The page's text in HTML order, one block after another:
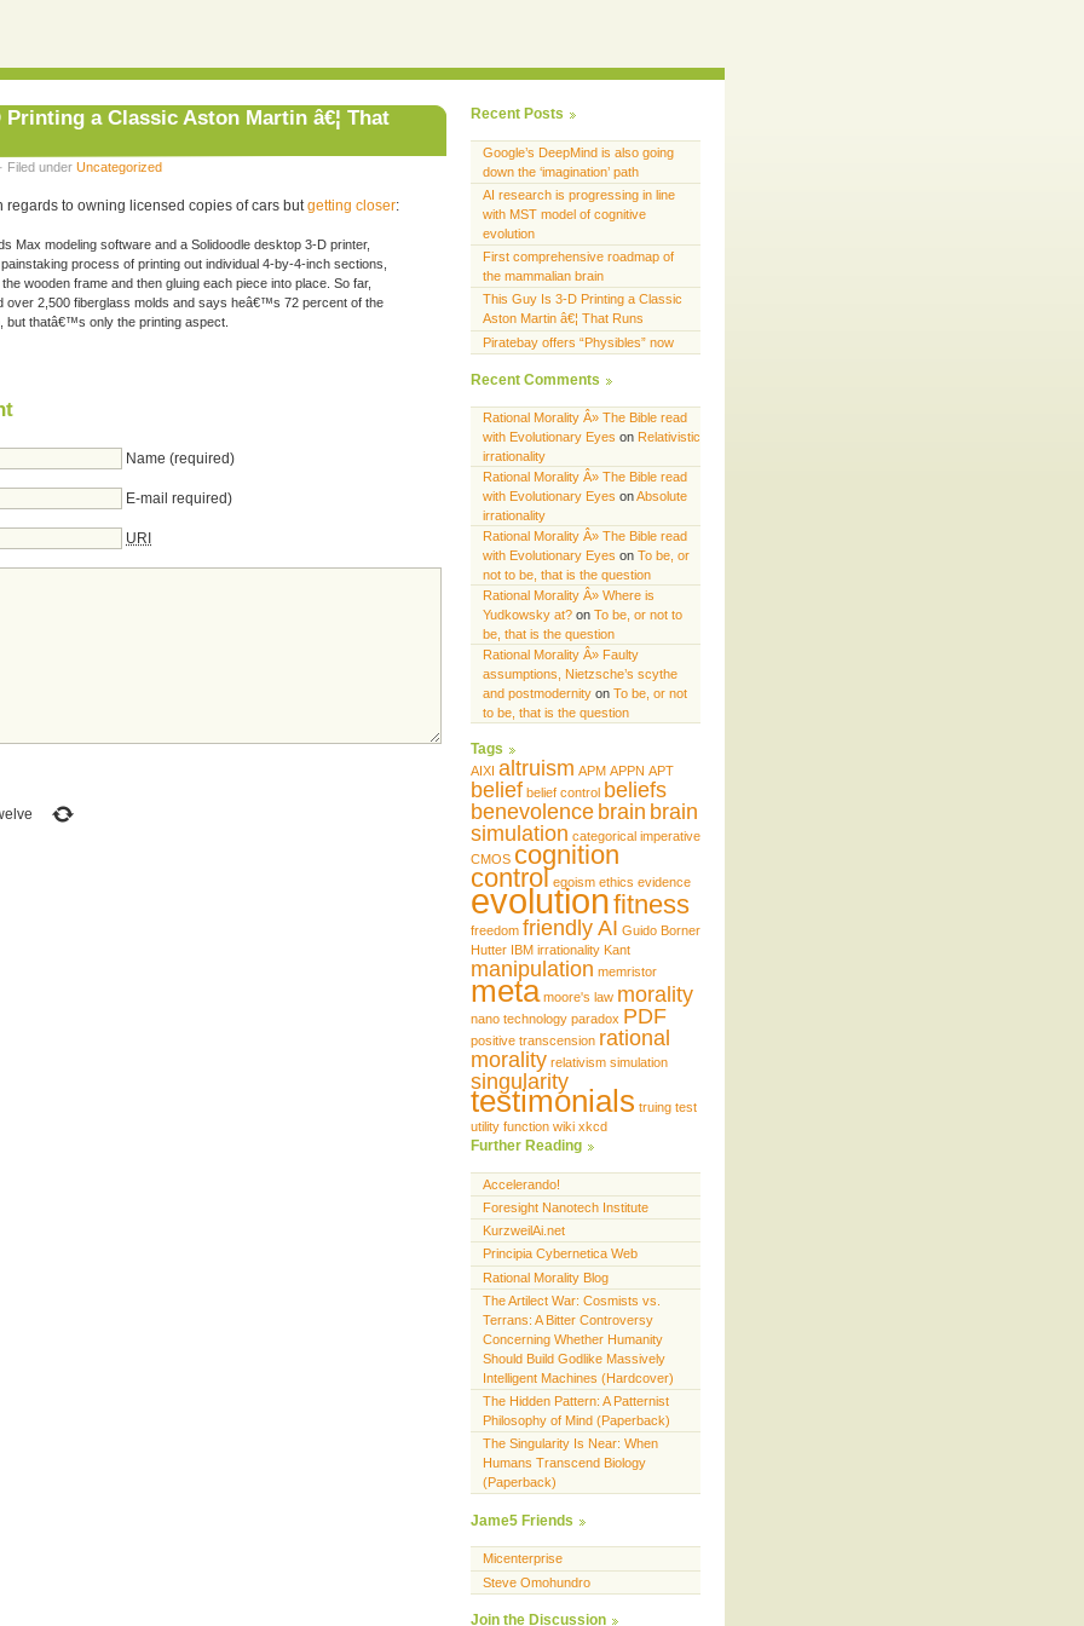
Printing a Classic Aston Martin â€¦ That
Filed under Uncategorized
regards to owning licensed copies of cars butgetting closer:
Max modeling software and a Solidoodle desktop 3-D printer,
process of printing out individual 4-by-4-inch sections,
wooden frame and then gluing each piece into place. So far,
2,500 fiberglass molds and says heâ€™s 72 percent of the
but thatâ€™s only the printing aspect.
Name (required)
E-mail required)
URI
Recent Posts
Google’s DeepMind is also going
down the ‘imagination’ path
AI research is progressing in line
with MST model of cognitive
evolution
First comprehensive roadmap of
the mammalian brain
This Guy Is 3-D Printing a Classic
Aston Martin â€¦ That Runs
Piratebay offers “Physibles” now
Recent Comments
Rational Morality Â» The Bible read
with Evolutionary Eyes on Relativistic
irrationality
Rational Morality Â» The Bible read
with Evolutionary Eyes onAbsolute
irrationality
Rational Morality Â» The Bible read
with Evolutionary Eyes on To be, or
not to be, that is the question
Rational Morality Â» Where is
Yudkowsky at? on To be, or not to
be, that is the question
Rational Morality Â» Faulty
assumptions, Nietzsche’s scythe
and postmodernity on To be, or not
to be, that is the question
Tags
AIXI altruism APM APPN APT
belief belief control beliefs
benevolence brain brain
simulation categorical imperative
CMOS cognition
control egoism ethics evidence
evolutionfitness
freedom friendly AI Guido Borner
Hutter IBM irrationality Kant
manipulation memristor
meta moore's law morality
nano technology paradox PDF
positive transcension rational
morality relativism simulation
singularity
testimonials truing test
utility function wiki xkcd
Further Reading
Accelerando!
Foresight Nanotech Institute
KurzweilAi.net
Principia Cybernetica Web
Rational Morality Blog
The Artilect War: Cosmists vs.
Terrans: A Bitter Controversy
Concerning Whether Humanity
Should Build Godlike Massively
Intelligent Machines (Hardcover)
The Hidden Pattern: A Patternist
Philosophy of Mind (Paperback)
The Singularity Is Near: When
Humans Transcend Biology
(Paperback)
Jame5 Friends
Micenterprise
Steve Omohundro
Join the Discussion